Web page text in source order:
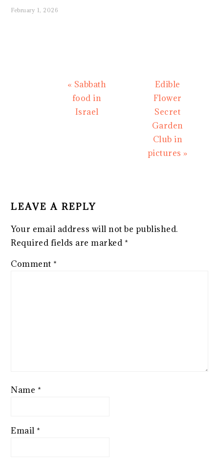
February 1, 2026
Previous
Post:
« Sabbath
food in
Israel
Next
Post:
Edible
Flower
Secret
Garden
Club in
pictures »
LEAVE A REPLY
Your email address will not be published.
Required fields are marked *
Comment *
Name *
Email *